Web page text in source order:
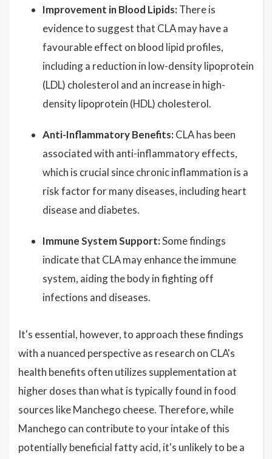
Improvement in Blood Lipids: There is
evidence to suggest that CLA may have a
favourable effect on blood lipid profiles,
including a reduction in low-density lipoprotein
(LDL) cholesterol and an increase in high-
density lipoprotein (HDL) cholesterol.
Anti-Inflammatory Benefits: CLA has been
associated with anti-inflammatory effects,
which is crucial since chronic inflammation is a
risk factor for many diseases, including heart
disease and diabetes.
Immune System Support:Some findings
indicate that CLA may enhance the immune
system, aiding the body in fighting off
infections and diseases.
It's essential, however, to approach these findings
with a nuanced perspective as research on CLA's
health benefits often utilizes supplementation at
higher doses than what is typically found in food
sources like Manchego cheese. Therefore, while
Manchego can contribute to your intake of this
potentially beneficial fatty acid, it's unlikely to be a